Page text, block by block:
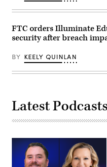
FTC orders Illuminate
security after breach
BY KEELY QUINLAN
Latest Podcasts